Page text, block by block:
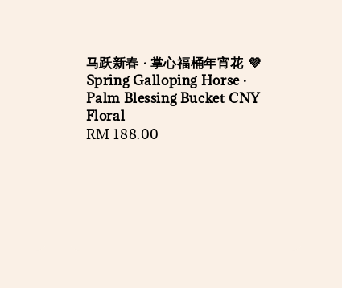
马跃新春 · 掌心福桶年宵花 💜
Spring Galloping Horse ·
Palm Blessing Bucket CNY
Floral
Regular
RM 188.00